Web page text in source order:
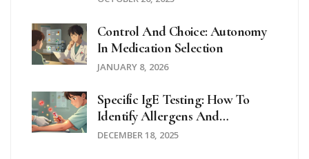
Control And Choice: Autonomy
In Medication Selection
JANUARY 8, 2026
Specific IgE Testing: How To
Identify Allergens And
Understand Your Results
DECEMBER 18, 2025